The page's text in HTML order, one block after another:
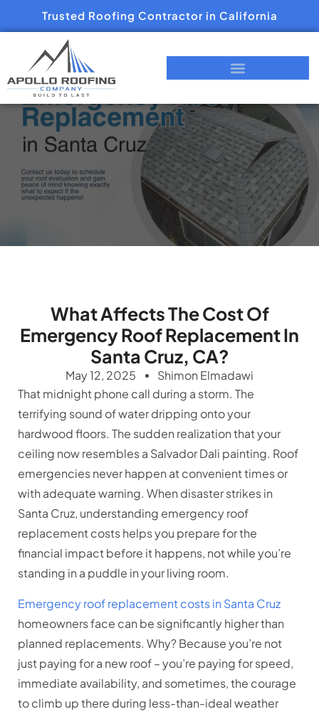
Trusted Roofing Contractor in California
What Affects The Cost Of
Emergency Roof Replacement In
Santa Cruz, CA?
May 12, 2025
Shimon Elmadawi
That midnight phone call during a storm. The
terrifying sound of water dripping onto your
hardwood floors. The sudden realization that your
ceiling now resembles a Salvador Dali painting. Roof
emergencies never happen at convenient times or
with adequate warning. When disaster strikes in
Santa Cruz, understanding emergency roof
replacement costs helps you prepare for the
financial impact before it happens, not while you’re
standing in a puddle in your living room.
Emergency roof replacement costs in Santa Cruz
homeowners face can be significantly higher than
planned replacements. Why? Because you’re not
just paying for a new roof – you’re paying for speed,
immediate availability, and sometimes, the courage
to climb up there during less-than-ideal weather